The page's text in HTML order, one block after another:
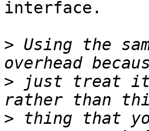
interface.
> Using the
> just treat it
> thing that